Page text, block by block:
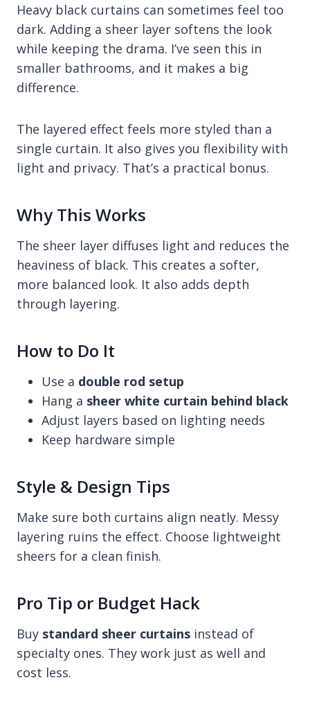
Heavy black curtains can sometimes feel too
dark. Adding a sheer layer softens the look
while keeping the drama. I’ve seen this in
smaller bathrooms, and it makes a big
difference.
The layered effect feels more styled than a
single curtain. It also gives you flexibility with
light and privacy. That’s a practical bonus.
Why This Works
The sheer layer diffuses light and reduces the
heaviness of black. This creates a softer,
more balanced look. It also adds depth
through layering.
How to Do It
Use a double rod setup
Hang a sheer white curtain behind black
Adjust layers based on lighting needs
Keep hardware simple
Style & Design Tips
Make sure both curtains align neatly. Messy
layering ruins the effect. Choose lightweight
sheers for a clean finish.
Pro Tip or Budget Hack
Buy standard sheer curtains instead of
specialty ones. They work just as well and
cost less.